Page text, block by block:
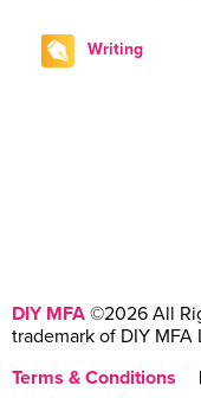
Writing
DIY MFA ©2026 All
trademark of DIY MFA
Terms & Conditions
|